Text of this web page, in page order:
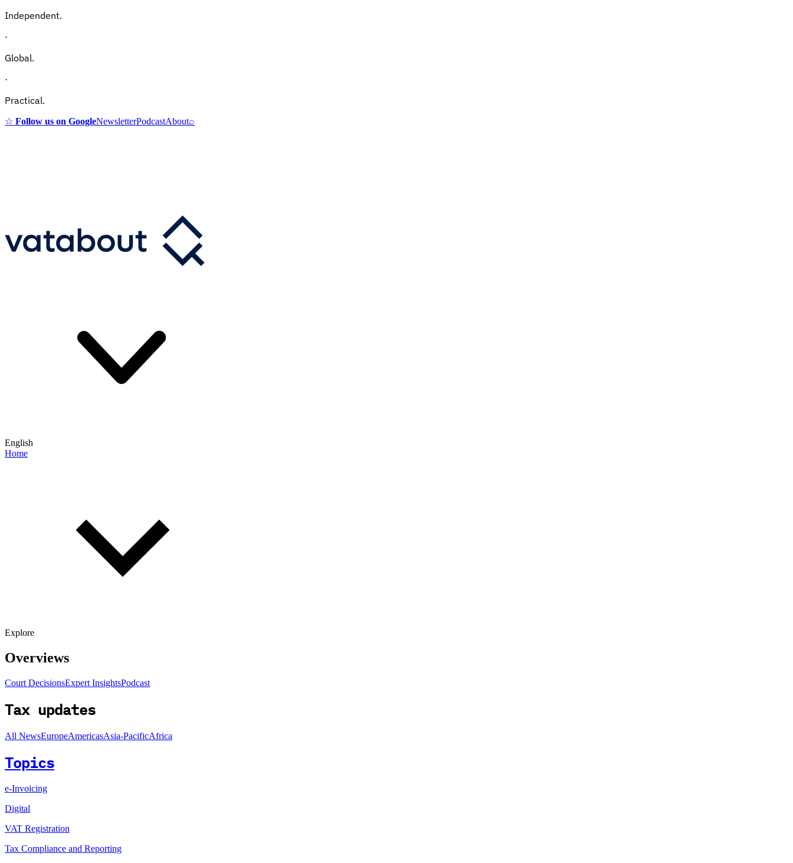
Independent.
·
Global.
·
Practical.
☆ Follow us on GoogleNewsletterPodcastAbout⌕
English
Home
Explore
Overviews
Court DecisionsExpert InsightsPodcast
Tax updates
All NewsEuropeAmericasAsia-PacificAfrica
Topics
e-Invoicing
Digital
VAT Registration
Tax Compliance and Reporting